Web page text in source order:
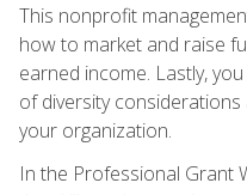
This nonprofit
how to market and raise
earned income. Lastly,
of diversity
your organization.
In the Professional Grant